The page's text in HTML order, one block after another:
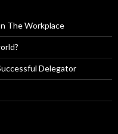
The Workplace
Delegator